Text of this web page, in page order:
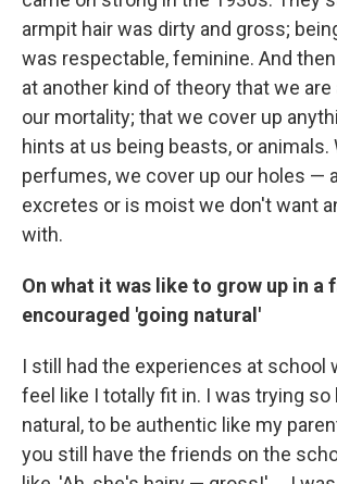
armpit hair was dirty and gross;
was respectable, feminine. And
at another kind of theory that we
our mortality; that we cover up
hints at us being beasts, or animals.
perfumes, we cover up our holes —
excretes or is moist we don't want
with.
On what it was like to grow up in a
encouraged 'going natural'
I still had the experiences at school
feel like I totally fit in. I was trying so
natural, to be authentic like my
you still have the friends on the